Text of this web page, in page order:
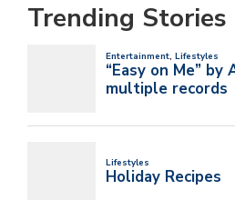
Trending Stories